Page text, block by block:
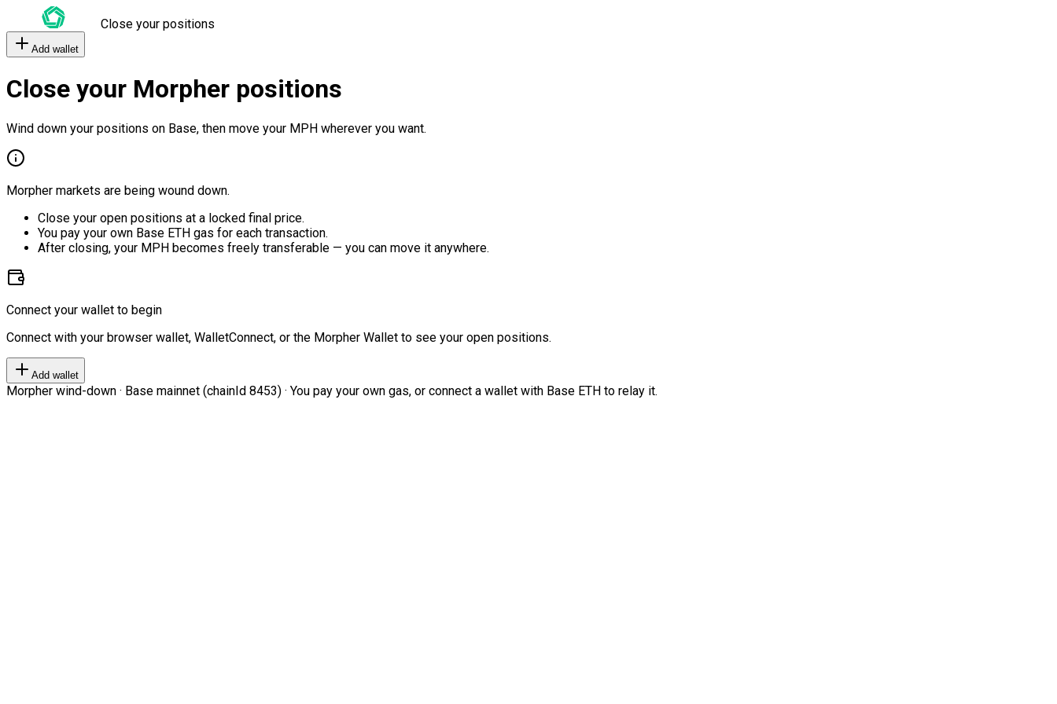
Close your positions
Add wallet
Close your Morpher positions
Wind down your positions on Base, then move your MPH wherever you want.
Morpher markets are being wound down.
Close your open positions at a locked final price.
You pay your own Base ETH gas for each transaction.
After closing, your MPH becomes freely transferable — you can move it anywhere.
Connect your wallet to begin
Connect with your browser wallet, WalletConnect, or the Morpher Wallet to see your open positions.
Add wallet
Morpher wind-down · Base mainnet (chainId 8453) · You pay your own gas, or connect a wallet with Base ETH to relay it.